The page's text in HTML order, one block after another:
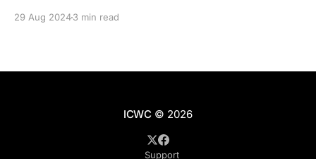
evoking nostalgia from the Dirty South.
29 Aug 20243 min read
ICWC © 2026
Support